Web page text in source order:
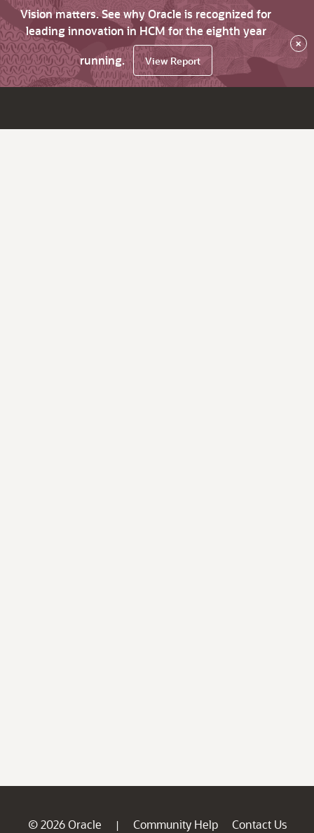
Vision matters. See why Oracle is recognized for
leading innovation in HCM for the eighth year
running.
View Report
×
© 2026 Oracle | Community Help
Contact Us